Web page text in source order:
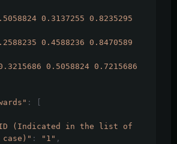
0.3137255 0.8235295
0.4588236 0.8470589
0.5058824 0.7215686
:
(Indicated in the list of
: "1" ,